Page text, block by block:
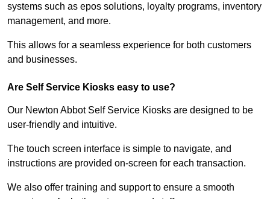
systems such as epos solutions, loyalty programs, inventory
management, and more.
This allows for a seamless experience for both customers
and businesses.
Are Self Service Kiosks easy to use?
Our Newton Abbot Self Service Kiosks are designed to be
user-friendly and intuitive.
The touch screen interface is simple to navigate, and
instructions are provided on-screen for each transaction.
We also offer training and support to ensure a smooth